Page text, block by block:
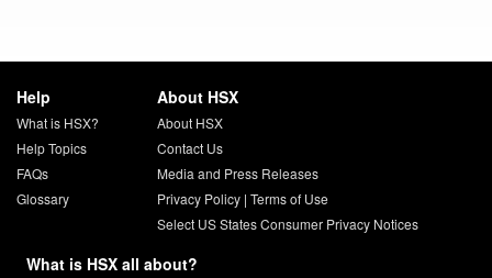
Help
What is HSX?
Help Topics
FAQs
Glossary
About HSX
About HSX
Contact Us
Media and Press Releases
Privacy Policy| Terms of Use
Select US States Consumer Privacy Notices
What is HSX all about?